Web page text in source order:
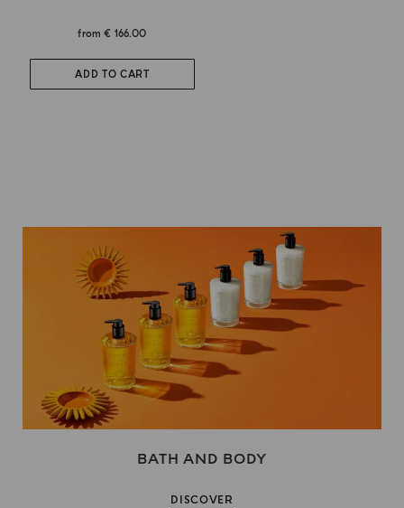
from€ 166.00
ADD TO CART
BATH AND BODY
DISCOVER